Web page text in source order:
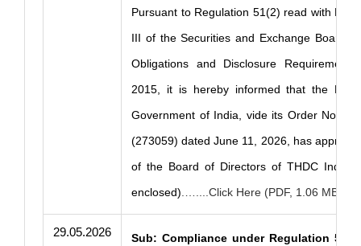
Pursuant to Regulation 51(2) read with Part
III of the Securities and Exchange Board
Obligations and Disclosure
2015, it is hereby informed that the
Government of India, vide its Order No.
(273059) dated June 11, 2026, has
of the Board of Directors of THDC India
enclosed).…....Click Here (PDF, 1.06 MB)
29.05.2026
Sub: Compliance under Regulation